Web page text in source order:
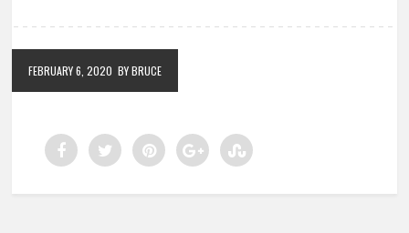
FEBRUARY 6, 2020 BY BRUCE